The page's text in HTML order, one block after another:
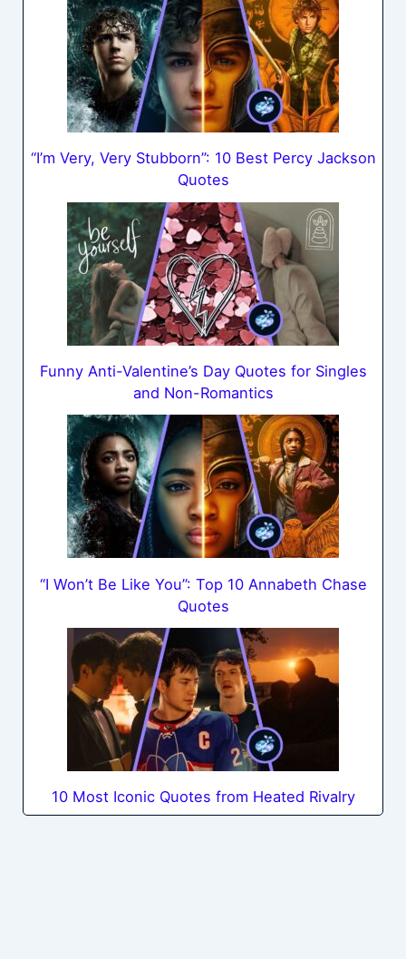
“I’m Very, Very Stubborn”: 10 Best Percy Jackson
Quotes
Funny Anti-Valentine’s Day Quotes for Singles
and Non-Romantics
“I Won’t Be Like You”: Top 10 Annabeth Chase
Quotes
10 Most Iconic Quotes from Heated Rivalry